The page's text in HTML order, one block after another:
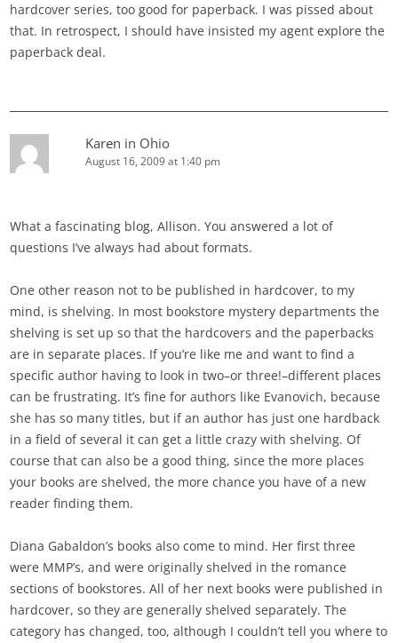
hardcover series, too good for paperback. I was pissed about
that. In retrospect, I should have insisted my agent explore the
paperback deal.
Karen in Ohio
August 16, 2009 at 1:40 pm
What a fascinating blog, Allison. You answered a lot of
questions I’ve always had about formats.
One other reason not to be published in hardcover, to my
mind, is shelving. In most bookstore mystery departments the
shelving is set up so that the hardcovers and the paperbacks
are in separate places. If you’re like me and want to find a
specific author having to look in two–or three!–different places
can be frustrating. It’s fine for authors like Evanovich, because
she has so many titles, but if an author has just one hardback
in a field of several it can get a little crazy with shelving. Of
course that can also be a good thing, since the more places
your books are shelved, the more chance you have of a new
reader finding them.
Diana Gabaldon’s books also come to mind. Her first three
were MMP’s, and were originally shelved in the romance
sections of bookstores. All of her next books were published in
hardcover, so they are generally shelved separately. The
category has changed, too, although I couldn’t tell you where to